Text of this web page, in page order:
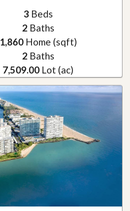
3Beds
2Baths
1,860Home (sqft)
2Baths
7,509.00 Lot (ac)